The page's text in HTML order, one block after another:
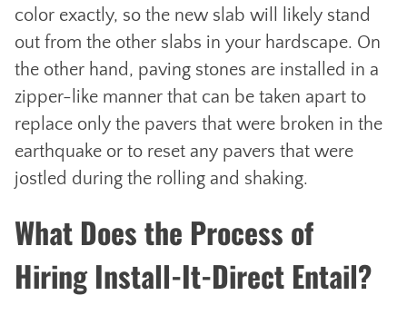
color exactly, so the new slab will likely stand
out from the other slabs in your hardscape. On
the other hand, paving stones are installed in a
zipper-like manner that can be taken apart to
replace only the pavers that were broken in the
earthquake or to reset any pavers that were
jostled during the rolling and shaking.
What Does the Process of
Hiring Install-It-Direct Entail?